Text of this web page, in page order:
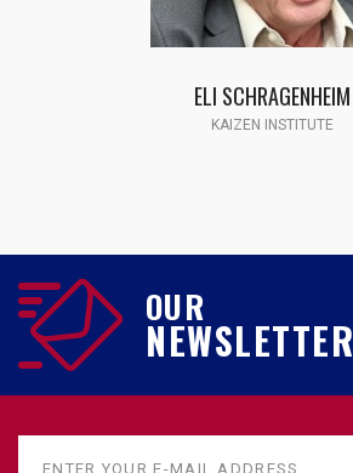
ELI SCHRAGENHEIM
KAIZEN INSTITUTE
OUR
NEWSLETTER